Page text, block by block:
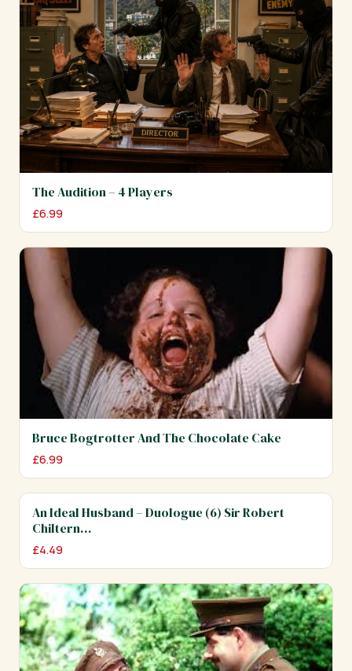
The Audition – 4 Players
£6.99
Bruce Bogtrotter And The Chocolate Cake
£6.99
An Ideal Husband – Duologue (6) Sir Robert
Chiltern…
£4.49